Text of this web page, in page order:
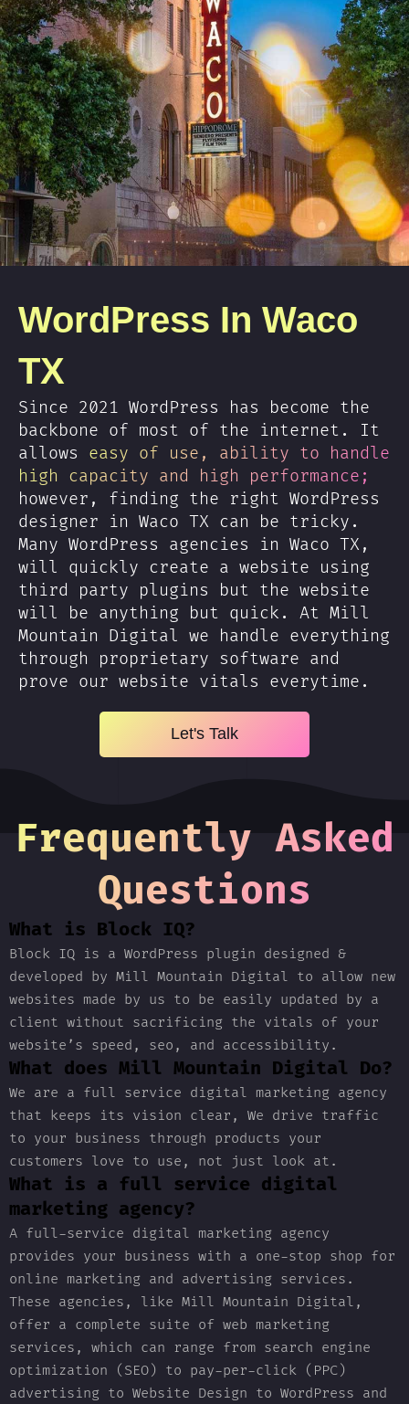
WordPress In Waco
TX
Since 2021 WordPress has become the
backbone of most of the internet. It
allows easy of use, ability to handle
high capacity and high performance;
however, finding the right WordPress
designer in Waco TX can be tricky.
Many WordPress agencies in Waco TX,
will quickly create a website using
third party plugins but the website
will be anything but quick. At Mill
Mountain Digital we handle everything
through proprietary software and
prove our website vitals everytime.
Let's Talk
Frequently Asked
Questions
What is Block IQ?
Block IQ is a WordPress plugin designed &
developed by Mill Mountain Digital to allow new
websites made by us to be easily updated by a
client without sacrificing the vitals of your
website’s speed, seo, and accessibility.
What does Mill Mountain Digital Do?
We are a full service digital marketing agency
that keeps its vision clear, We drive traffic
to your business through products your
customers love to use, not just look at.
What is a full service digital
marketing agency?
A full-service digital marketing agency
provides your business with a one-stop shop for
online marketing and advertising services.
These agencies, like Mill Mountain Digital,
offer a complete suite of web marketing
services, which can range from search engine
optimization (SEO) to pay-per-click (PPC)
advertising to Website Design to WordPress and